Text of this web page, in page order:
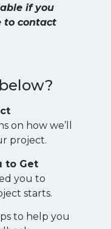
if you
to contact
on how we’ll
project.
to Get
you to
starts.
to help you